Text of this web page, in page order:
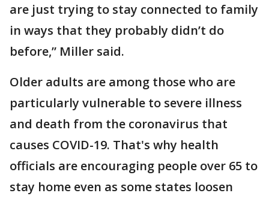
are just trying to stay connected to family
in ways that they probably didn’t do
before,” Miller said.
Older adults are among those who are
particularly vulnerable to severe illness
and death from the coronavirus that
causes COVID-19. That's why health
officials are encouraging people over 65 to
stay home even as some states loosen